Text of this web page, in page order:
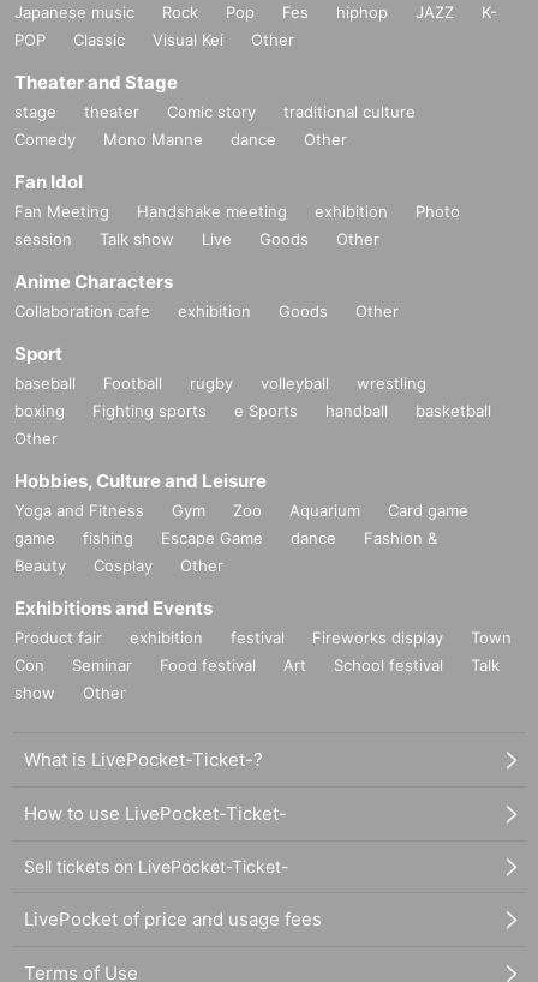
Japanese music Rock Pop Fes hiphop JAZZ
K-
POP
Classic Visual Kei Other
Theater and Stage
stage theater Comic story
traditional culture
Comedy
Mono Manne dance Other
Fan Idol
Fan Meeting Handshake meeting exhibition
Photo
session
Talk show Live Goods Other
Anime Characters
Collaboration cafe exhibition Goods Other
Sport
baseball Football rugby volleyball
wrestling
boxing
Fighting sports e Sports handball
basketball
Other
Hobbies, Culture and Leisure
Yoga and Fitness Gym Zoo Aquarium
Card game
game
fishing Escape Game dance
Fashion &
Beauty
Cosplay Other
Exhibitions and Events
Product fair exhibition festival Fireworks display
Town
Con
Seminar Food festival Art School festival
Talk
show
Other
What is LivePocket-Ticket-?
How to use LivePocket-Ticket-
Sell tickets on LivePocket-Ticket-
LivePocket of price and usage fees
Terms of Use